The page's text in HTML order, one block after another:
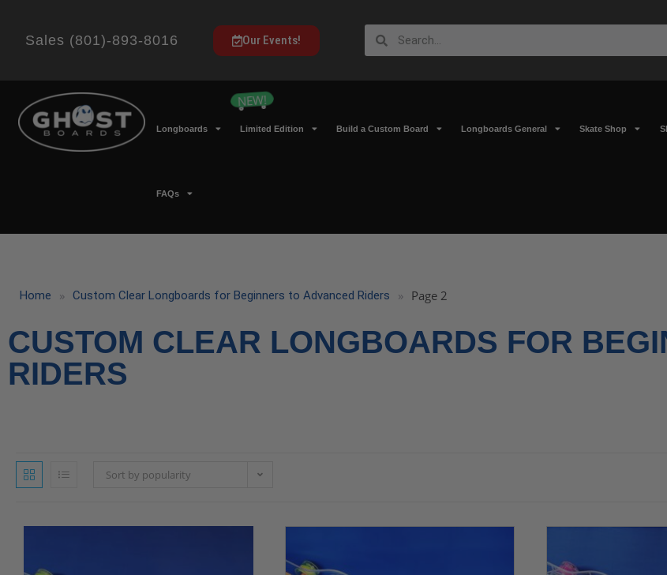
Sales (801)-893-8016 Our Events!
Longboards Limited Edition Build a Custom Board Longboards General Skate Shop
FAQs
Home » Custom Clear Longboards for Beginners to Advanced Riders » Page 2
CUSTOM CLEAR LONGBOARDS FOR
RIDERS
Sort by popularity